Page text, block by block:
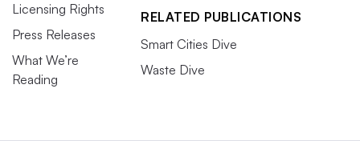
Licensing Rights
Press Releases
What We’re
Reading
RELATED PUBLICATIONS
Smart Cities Dive
Waste Dive